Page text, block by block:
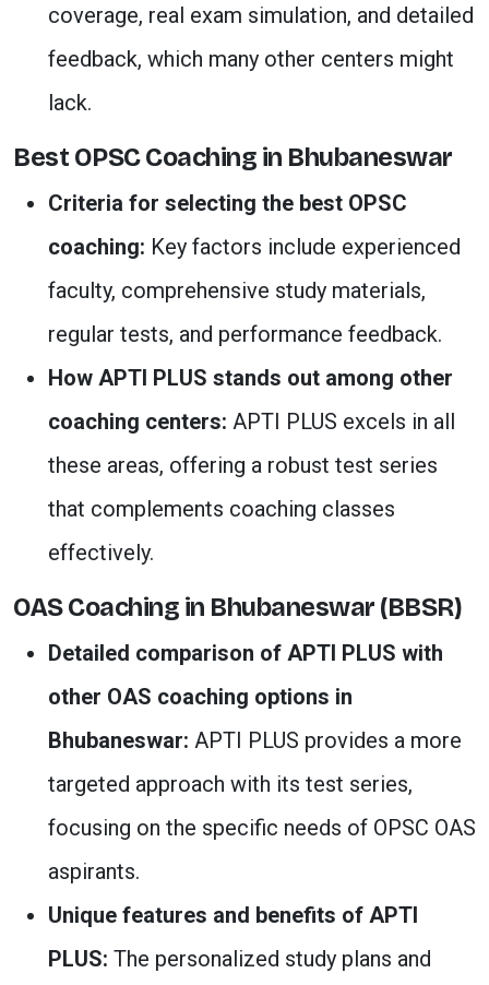
coverage, real exam simulation, and detailed
feedback, which many other centers might
lack.
Best OPSC Coaching in Bhubaneswar
Criteria for selecting the best OPSC
coaching: Key factors include experienced
faculty, comprehensive study materials,
regular tests, and performance feedback.
How APTI PLUS stands out among other
coaching centers: APTI PLUS excels in all
these areas, offering a robust test series
that complements coaching classes
effectively.
OAS Coaching in Bhubaneswar (BBSR)
Detailed comparison of APTI PLUS with
other OAS coaching options in
Bhubaneswar: APTI PLUS provides a more
targeted approach with its test series,
focusing on the specific needs of OPSC OAS
aspirants.
Unique features and benefits of APTI
PLUS: The personalized study plans and